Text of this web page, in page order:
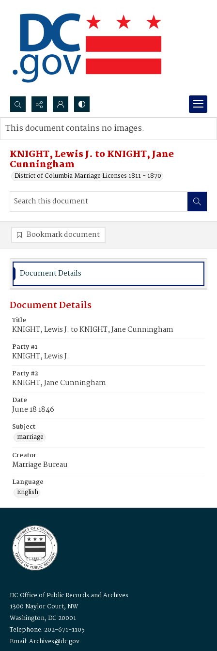
Search...
Advanced search
KNIGHT, Lewis J. to KNIGHT, Jane
Cunningham
District of Columbia Marriage Licenses 1811 - 1870
This document contains no images.
Bookmark document
Document Details
Document Details
Title
KNIGHT, Lewis J. to KNIGHT, Jane Cunningham
Party #1
KNIGHT, Lewis J.
Party #2
KNIGHT, Jane Cunningham
Date
June 18 1846
Subject
marriage
Creator
Marriage Bureau
Language
English
DC Office of Public Records and Archives
1300 Naylor Court, NW
Washington, DC 20001
Telephone: 202-671-1105
Email: Archives@dc.gov